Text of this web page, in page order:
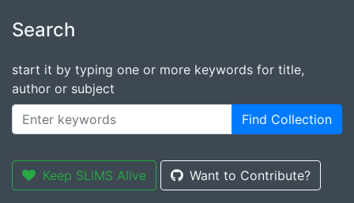
Search
start it by typing one or more keywords for title,
author or subject
Find Collection
Keep SLiMS Alive Want to Contribute?